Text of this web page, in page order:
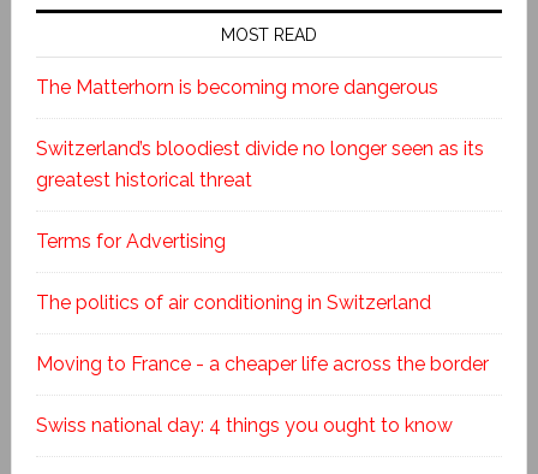
MOST READ
The Matterhorn is becoming more dangerous
Switzerland’s bloodiest divide no longer seen as its
greatest historical threat
Terms for Advertising
The politics of air conditioning in Switzerland
Moving to France - a cheaper life across the border
Swiss national day: 4 things you ought to know